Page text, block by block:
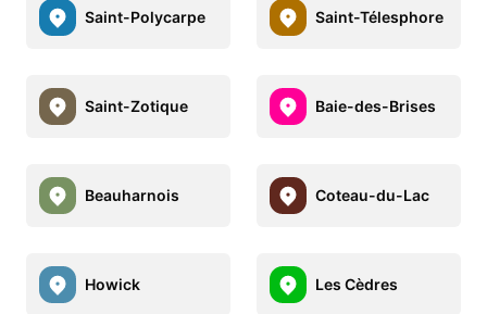
Saint-Polycarpe Saint-Télesphore
Saint-Zotique Baie-des-Brises
Beauharnois Coteau-du-Lac
Howick Les Cèdres